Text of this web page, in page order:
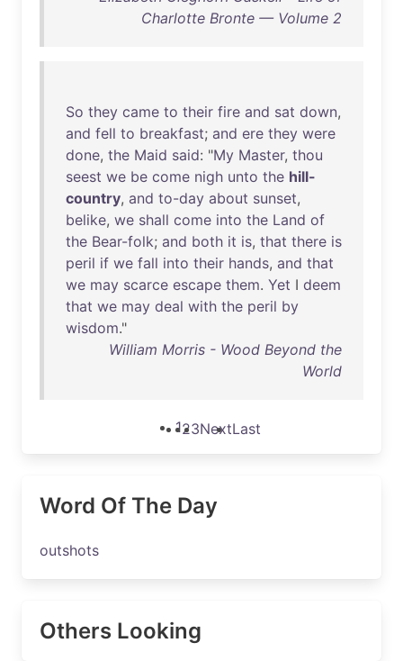
Charlotte Bronte — Volume 2
So they came to their fire and sat down,
and fell to breakfast; and ere they were
done, the Maid said: "My Master, thou
seest we be come nigh unto the hill-
country, and to-day about sunset,
belike, we shall come into the Land of
the Bear-folk; and both it is, that there is
peril if we fall into their hands, and that
we may scarce escape them. Yet I deem
that we may deal with the peril by
wisdom."
William Morris - Wood Beyond the
World
123NextLast
Word Of The Day
outshots
Others Looking